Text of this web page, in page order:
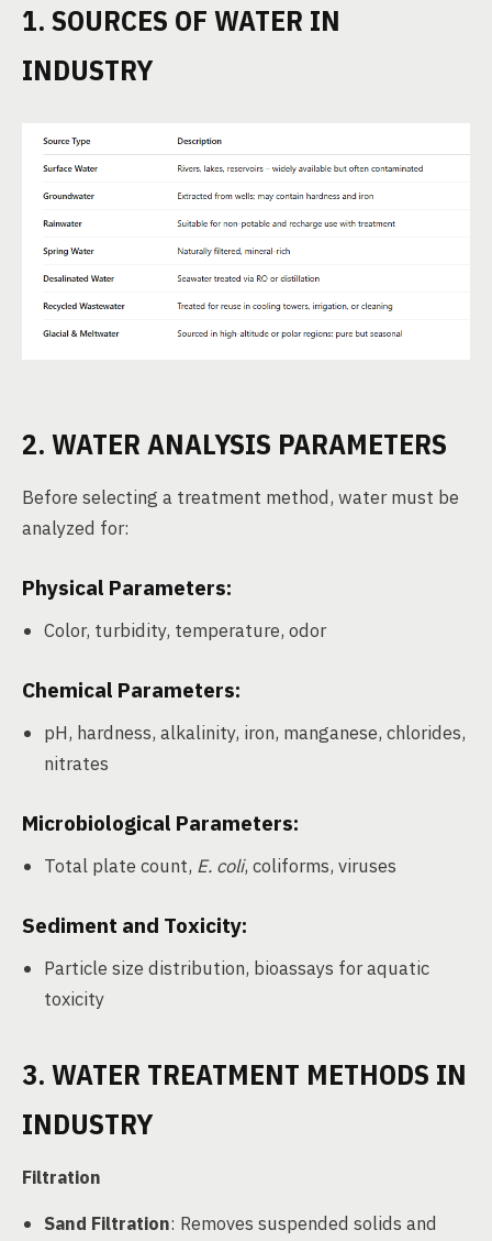
1. SOURCES OF WATER IN
INDUSTRY
2. WATER ANALYSIS PARAMETERS
Before selecting a treatment method, water must be
analyzed for:
Physical Parameters:
Color, turbidity, temperature, odor
Chemical Parameters:
pH, hardness, alkalinity, iron, manganese, chlorides,
nitrates
Microbiological Parameters:
Total plate count, E. coli, coliforms, viruses
Sediment and Toxicity:
Particle size distribution, bioassays for aquatic
toxicity
3. WATER TREATMENT METHODS IN
INDUSTRY
Filtration
Sand Filtration: Removes suspended solids and